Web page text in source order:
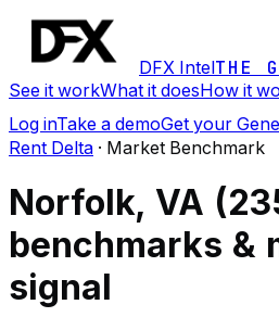
DFX IntelTHE
See it workWhat it doesHow it
Log inTake a demoGet your
Rent Delta · Market Benchmark
Norfolk, VA
benchmarks &
signal